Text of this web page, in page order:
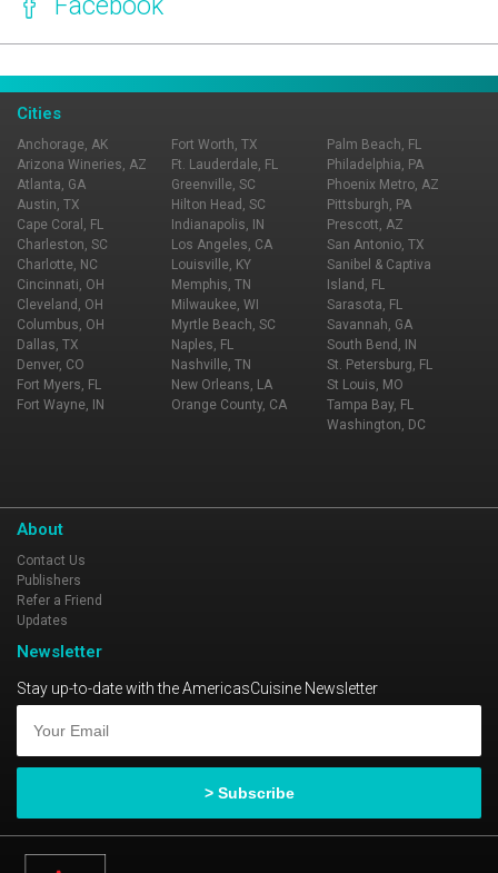
Facebook
Cities
Anchorage, AK
Arizona Wineries, AZ
Atlanta, GA
Austin, TX
Cape Coral, FL
Charleston, SC
Charlotte, NC
Cincinnati, OH
Cleveland, OH
Columbus, OH
Dallas, TX
Denver, CO
Fort Myers, FL
Fort Wayne, IN
Fort Worth, TX
Ft. Lauderdale, FL
Greenville, SC
Hilton Head, SC
Indianapolis, IN
Los Angeles, CA
Louisville, KY
Memphis, TN
Milwaukee, WI
Myrtle Beach, SC
Naples, FL
Nashville, TN
New Orleans, LA
Orange County, CA
Palm Beach, FL
Philadelphia, PA
Phoenix Metro, AZ
Pittsburgh, PA
Prescott, AZ
San Antonio, TX
Sanibel & Captiva
Island, FL
Sarasota, FL
Savannah, GA
South Bend, IN
St. Petersburg, FL
St Louis, MO
Tampa Bay, FL
Washington, DC
About
Contact Us
Publishers
Refer a Friend
Updates
Newsletter
Stay up-to-date with the AmericasCuisine Newsletter